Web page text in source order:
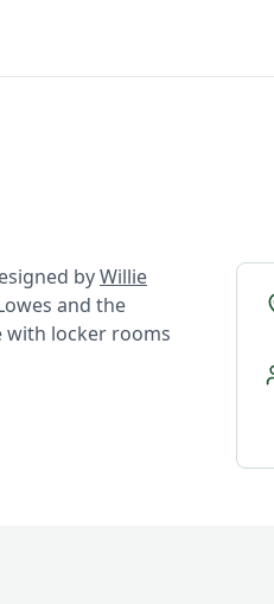
byWillie
and the
with locker rooms